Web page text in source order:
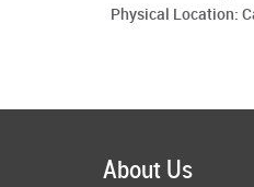
Physical Location:
About Us